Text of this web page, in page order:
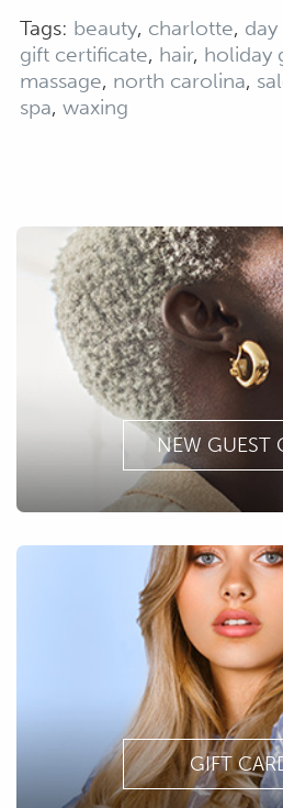
Tags: beauty, charlotte, day
gift certificate, hair, holiday
massage, north carolina,
spa, waxing
NEW GUEST
GIFT